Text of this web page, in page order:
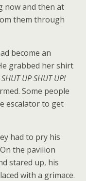
now and then at
them through
become an
grabbed her shirt
UP SHUT UP!
Some people
escalator to get
had to pry his
the pavilion
stared up, his
with a grimace.